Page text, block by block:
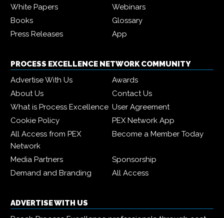
White Papers
Webinars
Books
Glossary
Press Releases
App
PROCESS EXCELLENCE NETWORK COMMUNITY
Advertise With Us
Awards
About Us
Contact Us
What is Process Excellence User Agreement
Cookie Policy
PEX Network App
All Access from PEX
Network
Become a Member Today
Media Partners
Sponsorship
Demand and Branding
All Access
ADVERTISE WITH US